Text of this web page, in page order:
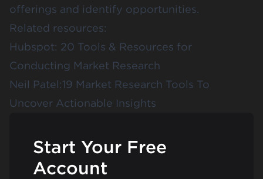
offerings and identify opportunities.
Related resources:
Hubspot: 20 Tools & Resources for
Conducting Market Research
Neil Patel:19 Market Research Tools To
Uncover Actionable Insights
Start Your Free
Account